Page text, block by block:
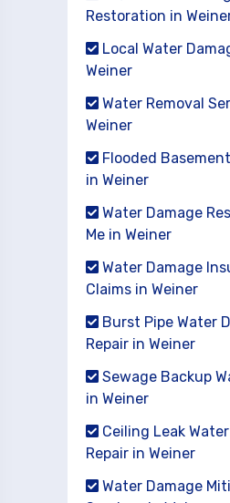
Restoration in
Local Water
Weiner
Water Removal
Weiner
Flooded
in Weiner
Water Damage
Me in Weiner
Water Damage
Claims in Weiner
Burst Pipe Water
Repair in Weiner
Sewage Backup
in Weiner
Ceiling Leak
Repair in Weiner
Water Damage